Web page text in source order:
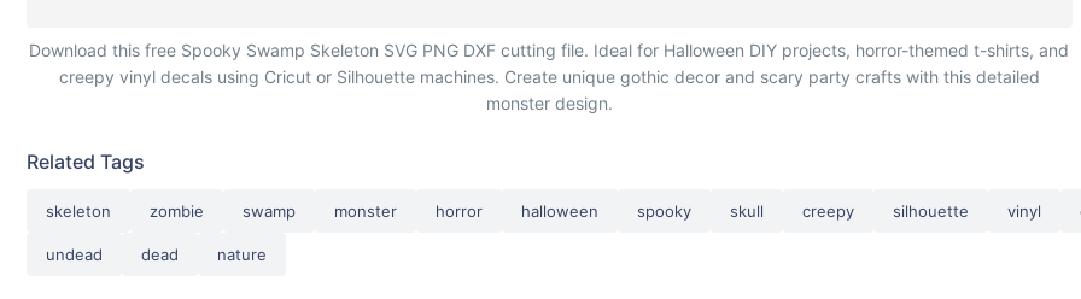
Spooky Swamp Skeleton Silhouette
Download this free Spooky Swamp Skeleton SVG PNG DXF cutting file. Ideal for Halloween DIY projects, horror-themed t-shirts, and
creepy vinyl decals using Cricut or Silhouette machines. Create unique gothic decor and scary party crafts with this detailed
monster design.
Related Tags
skeleton zombie swamp monster horror halloween spooky skull creepy silhouette vinyl
undead dead nature